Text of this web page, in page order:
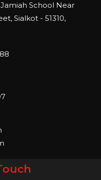
USA
Koelnmesse
School Near
Sialkot - 51310,